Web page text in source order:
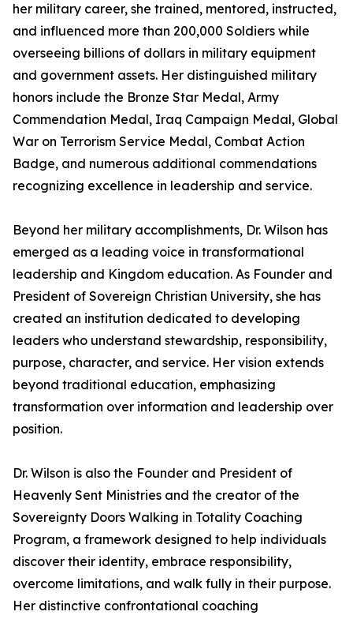
her military career, she trained, mentored, instructed,
and influenced more than 200,000 Soldiers while
overseeing billions of dollars in military equipment
and government assets. Her distinguished military
honors include the Bronze Star Medal, Army
Commendation Medal, Iraq Campaign Medal, Global
War on Terrorism Service Medal, Combat Action
Badge, and numerous additional commendations
recognizing excellence in leadership and service.
Beyond her military accomplishments, Dr. Wilson has
emerged as a leading voice in transformational
leadership and Kingdom education. As Founder and
President of Sovereign Christian University, she has
created an institution dedicated to developing
leaders who understand stewardship, responsibility,
purpose, character, and service. Her vision extends
beyond traditional education, emphasizing
transformation over information and leadership over
position.
Dr. Wilson is also the Founder and President of
Heavenly Sent Ministries and the creator of the
Sovereignty Doors Walking in Totality Coaching
Program, a framework designed to help individuals
discover their identity, embrace responsibility,
overcome limitations, and walk fully in their purpose.
Her distinctive confrontational coaching